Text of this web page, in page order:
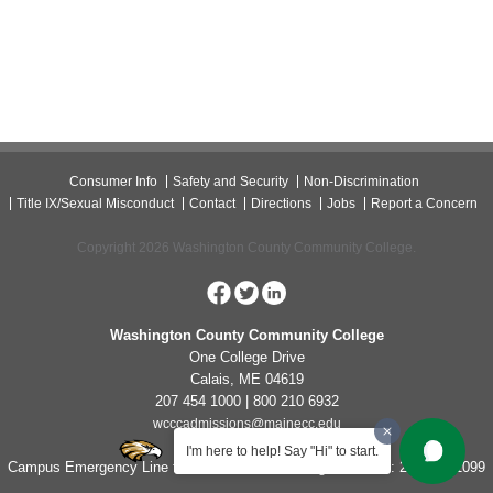
I'm here to help! Say "Hi" to start.
Consumer Info Safety and Security
Non-Discrimination
Title IX/Sexual Misconduct
Contact Directions Jobs Report a Concern
Copyright 2026 Washington County Community College.
Washington County Community College
One College Drive
Calais, ME 04619
207 454 1000 | 800 210 6932
wcccadmissions@mainecc.edu
Campus Emergency Line for Non-Life Threatening Concerns: 207-454-1099